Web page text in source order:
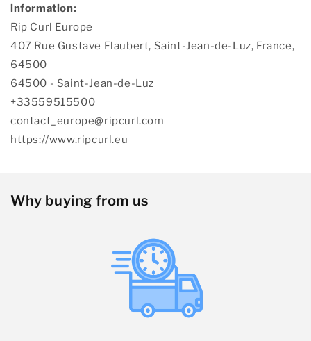
information:
Rip Curl Europe
407 Rue Gustave Flaubert, Saint-Jean-de-Luz, France,
64500
64500 - Saint-Jean-de-Luz
+33559515500
contact_europe@ripcurl.com
https://www.ripcurl.eu
Why buying from us